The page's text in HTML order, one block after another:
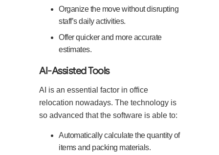
Organize the move without disrupting
staff’s daily activities.
Offer quicker and more accurate
estimates.
AI-Assisted Tools
AI is an essential factor in office
relocation nowadays. The technology is
so advanced that the software is able to:
Automatically calculate the quantity of
items and packing materials.